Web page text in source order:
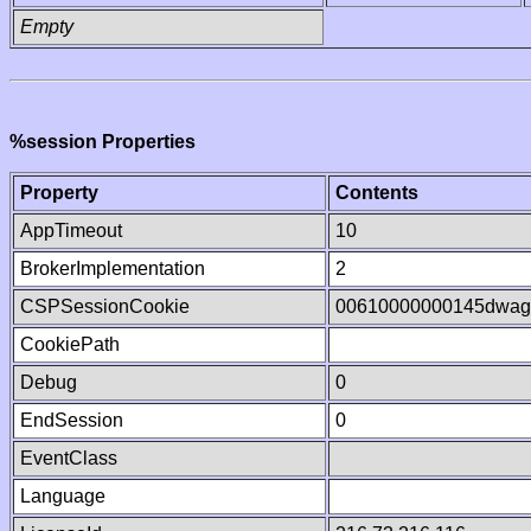
Empty
%session Properties
Property
Contents
AppTimeout
10
BrokerImplementation
2
CSPSessionCookie
CookiePath
Debug
0
EndSession
0
EventClass
Language